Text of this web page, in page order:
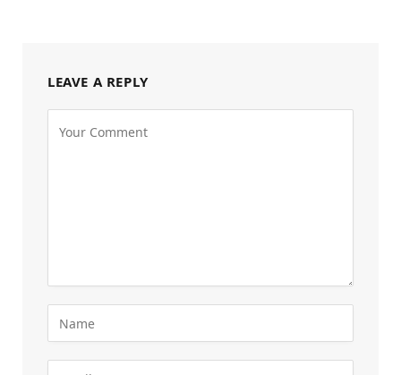
LEAVE A REPLY